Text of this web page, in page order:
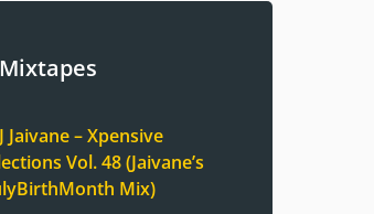
Jaivane – Xpensive
Vol. 48 (Jaivane’s
Mix)